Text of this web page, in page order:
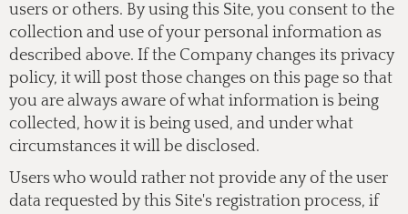
users or others. By using this Site, you consent to the
collection and use of your personal information as
described above. If the Company changes its privacy
policy, it will post those changes on this page so that
you are always aware of what information is being
collected, how it is being used, and under what
circumstances it will be disclosed.
Users who would rather not provide any of the user
data requested by this Site's registration process, if